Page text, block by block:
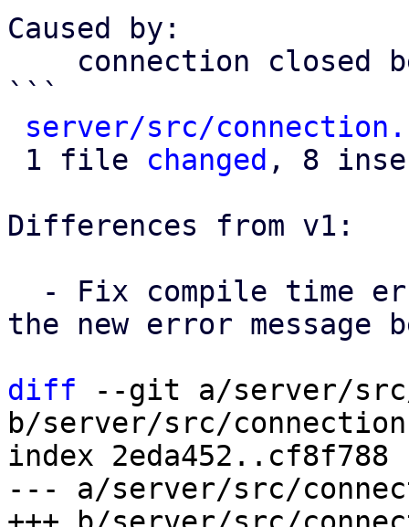
Caused by:
```
server/src/
1 file changed , 8
Differences from v1:
the new error message
diff --git a/server/
b/server/src/
index 2eda452..cf8f788
--- a/server/src/